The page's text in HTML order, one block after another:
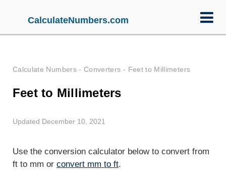
Calculate Numbers-Converters - Feet to Millimeters
Feet to Millimeters
Updated December 10, 2021
Use the conversion calculator below to convert from
ft to mm or convert mm to ft.
CalculateNumbers.com